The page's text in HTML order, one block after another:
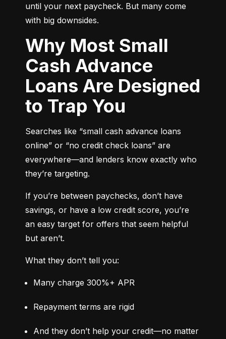
until your next paycheck. But many come
with big downsides.
Why Most Small
Cash Advance
Loans Are Designed
to Trap You
Searches like “small cash advance loans
online” or “no credit check loans” are
everywhere—and lenders know exactly who
they’re targeting.
If you’re between paychecks, don’t have
savings, or have a low credit score, you’re
an easy target for offers that seem helpful
but aren’t.
What they don’t tell you:
Many charge 300%+ APR
Repayment terms are rigid
And they don’t help your credit—no matter